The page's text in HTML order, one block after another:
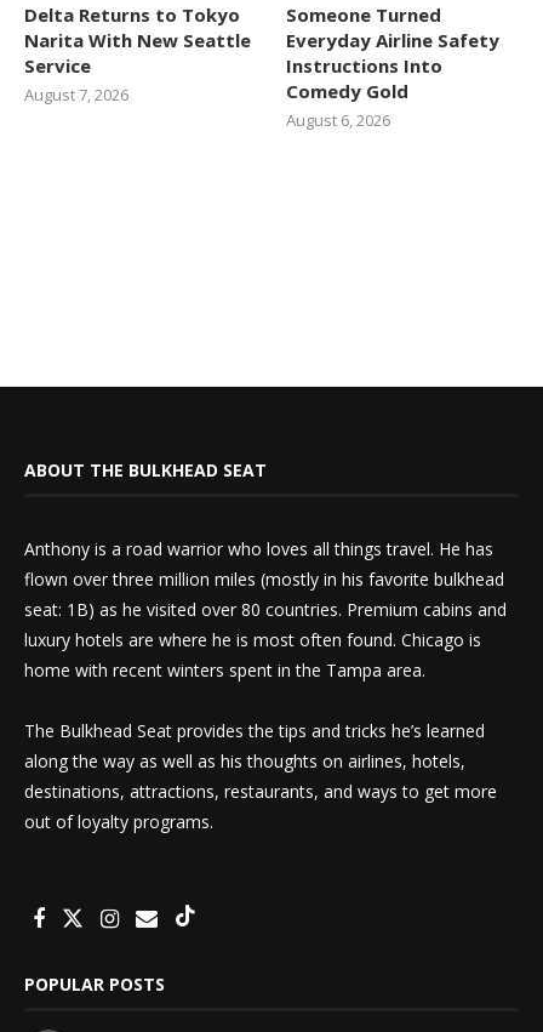
Delta Returns to Tokyo
Narita With New Seattle
Service
August 7, 2026
Someone Turned
Everyday Airline Safety
Instructions Into
Comedy Gold
August 6, 2026
ABOUT THE BULKHEAD SEAT
Anthony is a road warrior who loves all things travel. He has
flown over three million miles (mostly in his favorite bulkhead
seat: 1B) as he visited over 80 countries. Premium cabins and
luxury hotels are where he is most often found. Chicago is
home with recent winters spent in the Tampa area.
The Bulkhead Seat provides the tips and tricks he’s learned
along the way as well as his thoughts on airlines, hotels,
destinations, attractions, restaurants, and ways to get more
out of loyalty programs.
POPULAR POSTS